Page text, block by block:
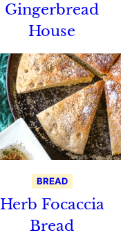
Gingerbread
House
BREAD
Herb Focaccia
Bread